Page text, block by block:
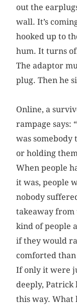
out the
wall. It’s
hooked up to
hum. It turns
The adaptor
plug. Then he
Online, a
rampage says:
was
or holding
When people
it was, people
nobody
takeaway from
kind of people
if they would
comforted
If only it were
deeply, Patrick
this way. What